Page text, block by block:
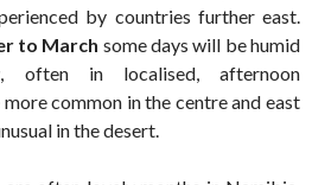
by countries further east.
to March some days will be humid
often in localised, afternoon
common in the centre and east
in the desert.